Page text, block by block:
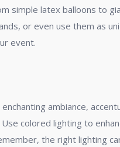
simple latex balloons to
or even use them as
event.
ambiance,
colored lighting to
the right lighting